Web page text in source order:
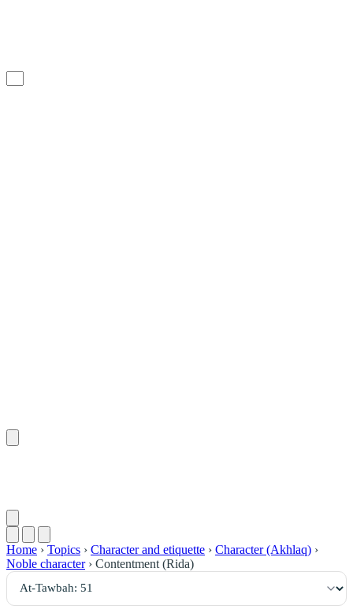
Home › Topics › Character and etiquette › Character (Akhlaq) ›
Noble character › Contentment (Rida)